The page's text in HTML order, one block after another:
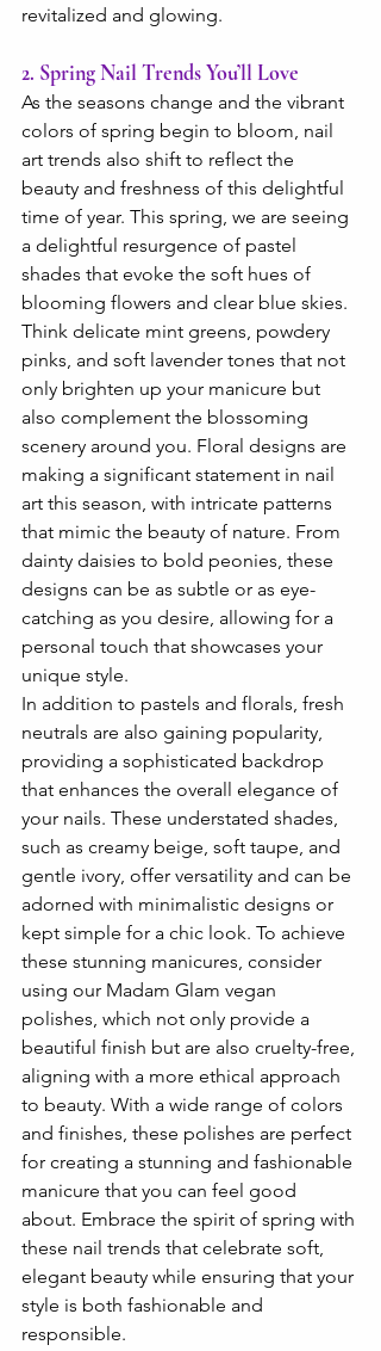
revitalized and glowing.
2. Spring Nail Trends You’ll Love
As the seasons change and the vibrant
colors of spring begin to bloom, nail
art trends also shift to reflect the
beauty and freshness of this delightful
time of year. This spring, we are seeing
a delightful resurgence of pastel
shades that evoke the soft hues of
blooming flowers and clear blue skies.
Think delicate mint greens, powdery
pinks, and soft lavender tones that not
only brighten up your manicure but
also complement the blossoming
scenery around you. Floral designs are
making a significant statement in nail
art this season, with intricate patterns
that mimic the beauty of nature. From
dainty daisies to bold peonies, these
designs can be as subtle or as eye-
catching as you desire, allowing for a
personal touch that showcases your
unique style.
In addition to pastels and florals, fresh
neutrals are also gaining popularity,
providing a sophisticated backdrop
that enhances the overall elegance of
your nails. These understated shades,
such as creamy beige, soft taupe, and
gentle ivory, offer versatility and can be
adorned with minimalistic designs or
kept simple for a chic look. To achieve
these stunning manicures, consider
using our Madam Glam vegan
polishes, which not only provide a
beautiful finish but are also cruelty-free,
aligning with a more ethical approach
to beauty. With a wide range of colors
and finishes, these polishes are perfect
for creating a stunning and fashionable
manicure that you can feel good
about. Embrace the spirit of spring with
these nail trends that celebrate soft,
elegant beauty while ensuring that your
style is both fashionable and
responsible.